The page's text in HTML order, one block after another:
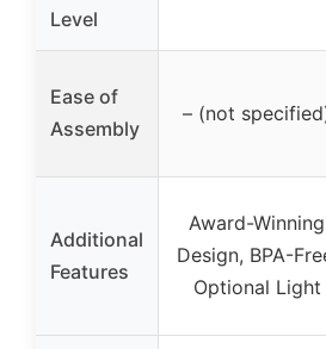
Level
Ease of
Assembly
– (not
Additional
Features
Award-Winning
Design, BPA-
Optional Light